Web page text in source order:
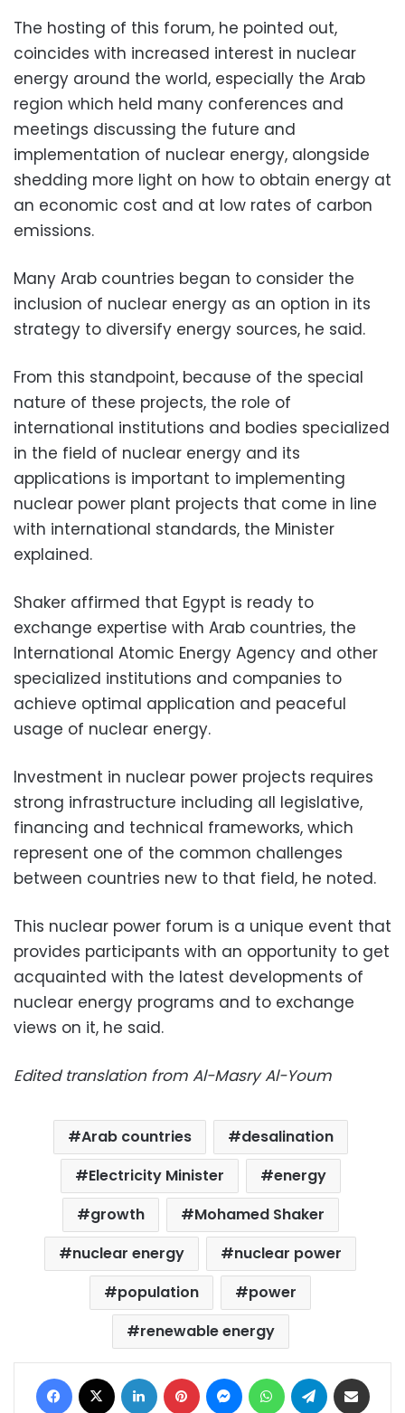
The hosting of this forum, he pointed out,
coincides with increased interest in nuclear
energy around the world, especially the Arab
region which held many conferences and
meetings discussing the future and
implementation of nuclear energy, alongside
shedding more light on how to obtain energy at
an economic cost and at low rates of carbon
emissions.
Many Arab countries began to consider the
inclusion of nuclear energy as an option in its
strategy to diversify energy sources, he said.
From this standpoint, because of the special
nature of these projects, the role of
international institutions and bodies specialized
in the field of nuclear energy and its
applications is important to implementing
nuclear power plant projects that come in line
with international standards, the Minister
explained.
Shaker affirmed that Egypt is ready to
exchange expertise with Arab countries, the
International Atomic Energy Agency and other
specialized institutions and companies to
achieve optimal application and peaceful
usage of nuclear energy.
Investment in nuclear power projects requires
strong infrastructure including all legislative,
financing and technical frameworks, which
represent one of the common challenges
between countries new to that field, he noted.
This nuclear power forum is a unique event that
provides participants with an opportunity to get
acquainted with the latest developments of
nuclear energy programs and to exchange
views on it, he said.
Edited translation from Al-Masry Al-Youm
Arab countries
desalination
Electricity Minister
energy
growth
Mohamed Shaker
nuclear energy
nuclear power
population
power
renewable energy
Facebook LinkedIn Pinterest MessengerWhatsAppTelegram